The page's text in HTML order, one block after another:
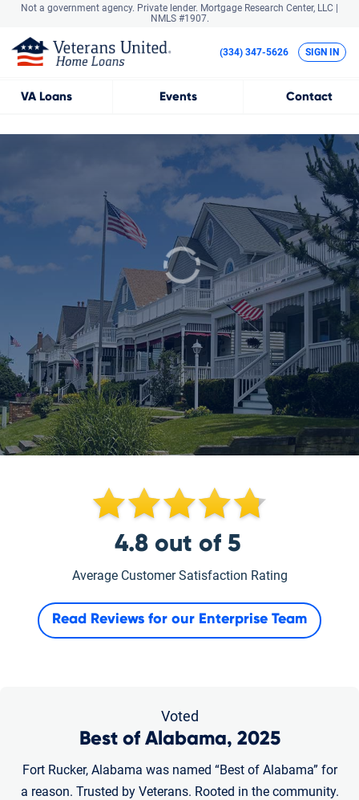
Not a government agency. Private lender. Mortgage Research Center, LLC |
NMLS #1907.
VALoans Events Contact
(334) 347-5626 SIGN IN
4.8out of 5
Average Customer Satisfaction Rating
Read Reviews for our Enterprise Team
Voted
Best of Alabama, 2025
Fort Rucker, Alabama was named “Best of Alabama” for
a reason. Trusted by Veterans. Rooted in the community.